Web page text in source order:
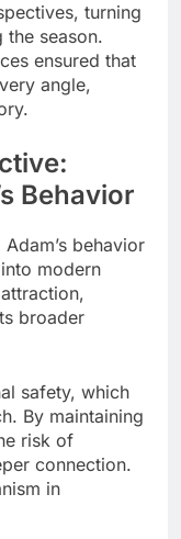
turning
season.
ensured that
angle,
Behavior
behavior
modern
broader
safety, which
By maintaining
risk of
connection.
in